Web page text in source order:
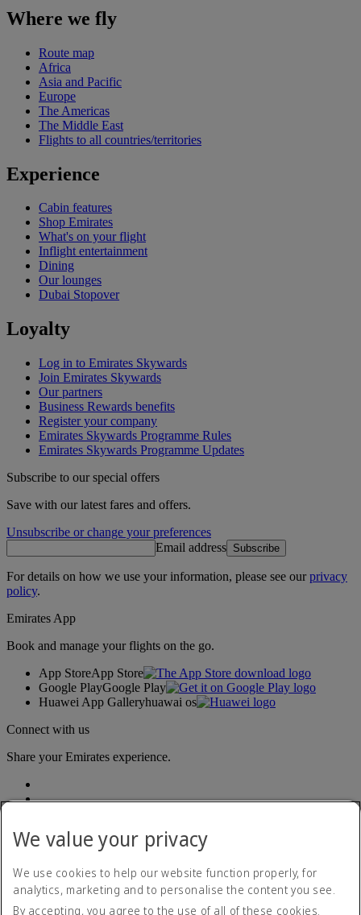
Where we fly
Route map
Africa
Asia and Pacific
Europe
The Americas
The Middle East
Flights to all countries/territories
Experience
Cabin features
Shop Emirates
What's on your flight
Inflight entertainment
Dining
Our lounges
Dubai Stopover
Loyalty
Log in to Emirates Skywards
Join Emirates Skywards
Our partners
Business Rewards benefits
Register your company
Emirates Skywards Programme Rules
Emirates Skywards Programme Updates
Subscribe to our special offers
Save with our latest fares and offers.
Unsubscribe or change your preferences
Email address Subscribe
For details on how we use your information, please see ourprivacy
policy.
Emirates App
Book and manage your flights on the go.
App StoreApp Store
Google PlayGoogle Play
Huawei App Galleryhuawai os
Connect with us
Share your Emirates experience.
Accessibility statement
We value your privacy
We use cookies to help our website function properly, for
analytics, marketing and to personalise the content you see.
By accepting, you agree to the use of all of these cookies.